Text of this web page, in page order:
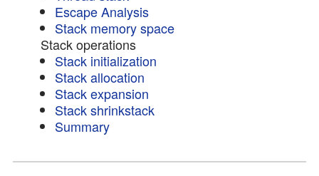
Escape Analysis
Stack memory space
Stack operations
Stack initialization
Stack allocation
Stack expansion
Stack shrinkstack
Summary